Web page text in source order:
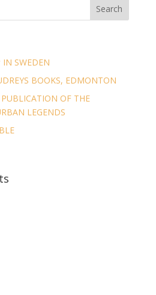
IN SWEDEN
BOOKS, EDMONTON
OF THE
LEGENDS